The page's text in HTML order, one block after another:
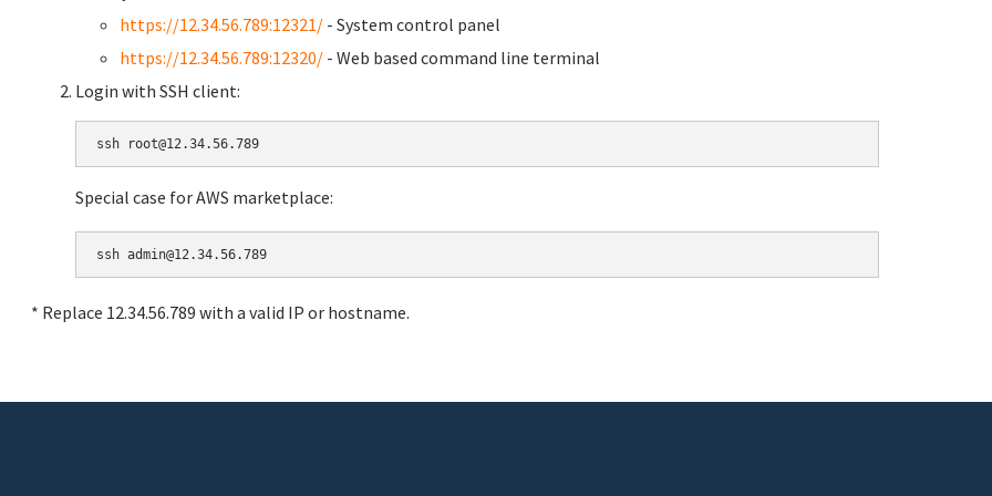
https://12.34.56.789:12321/ - System control panel
https://12.34.56.789:12320/ - Web based command line terminal
Login with SSH client:
Special case for AWS marketplace:
* Replace 12.34.56.789 with a valid IP or hostname.